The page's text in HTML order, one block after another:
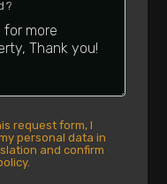
request form, I
personal data in
and confirm